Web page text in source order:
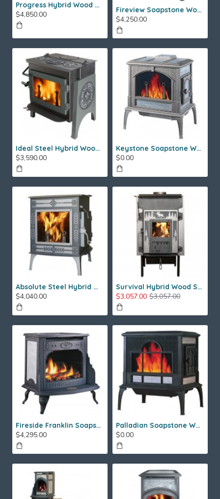
Progress Hybrid Wood Stove
$4,850.00 Fireview Soapstone Wood Stove
$4,250.00
Ideal Steel Hybrid Wood Stove
$3,590.00
Keystone Soapstone Wood Stove
$0.00
Absolute Steel Hybrid Wood Stove
$4,040.00
Survival Hybrid Wood Stove
$3,057.00 $3,057.00
Fireside Franklin Soapstone Gas Stove
$4,295.00
Palladian Soapstone Wood Stove
$0.00